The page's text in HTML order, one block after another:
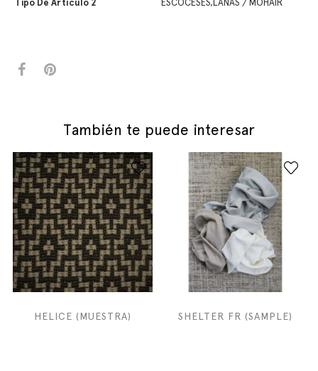
Tipo De Artículo 2
ESCOCESES,LANAS / MOHAIR
También te puede interesar
HELICE (MUESTRA) SHELTER FR (SAMPLE)